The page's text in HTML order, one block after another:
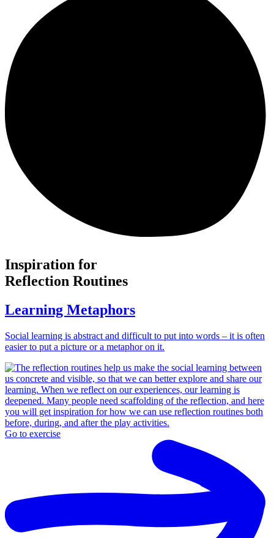
Inspiration for
Reflection Routines
Learning Metaphors
Social learning is abstract and difficult to put into words – it is often
easier to put a picture or a metaphor on it.
Go to exercise